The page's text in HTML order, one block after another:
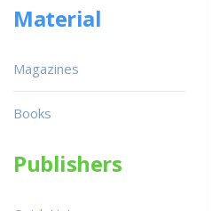
Material
Magazines
Books
Publishers